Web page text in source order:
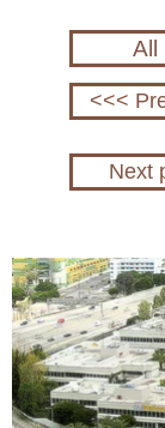
All
<<<
Next